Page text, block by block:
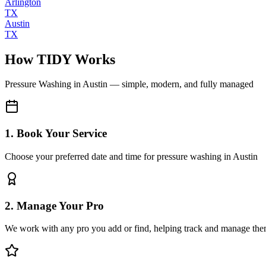
TX
Austin
TX
How TIDY Works
Pressure Washing inAustin — simple, modern, and fully managed
1. Book Your Service
Choose your preferred date and time for pressure washing in Austin
2. Manage Your Pro
We work with any pro you add or find, helping track and manage